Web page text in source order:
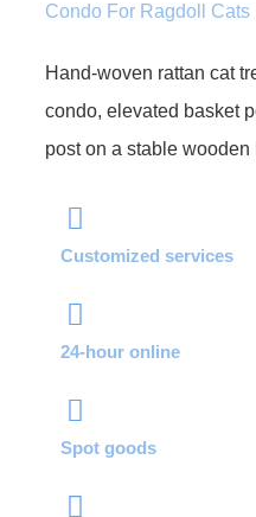
Condo For Ragdoll Cats
Hand-woven rattan cat
condo, elevated basket
post on a stable
Customized services
24-hour online
Spot goods